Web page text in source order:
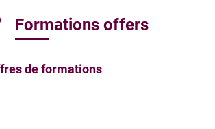
Formations offers
de formations